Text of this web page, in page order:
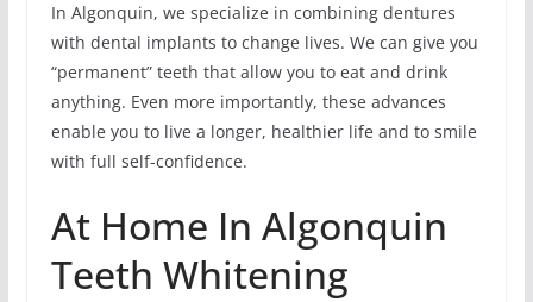
In Algonquin, we specialize in combining dentures
with dental implants to change lives. We can give you
“permanent” teeth that allow you to eat and drink
anything. Even more importantly, these advances
enable you to live a longer, healthier life and to smile
with full self-confidence.
At Home In Algonquin
Teeth Whitening